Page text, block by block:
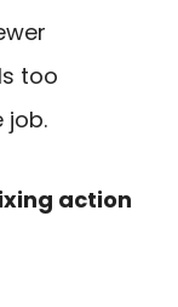
too
job.
action